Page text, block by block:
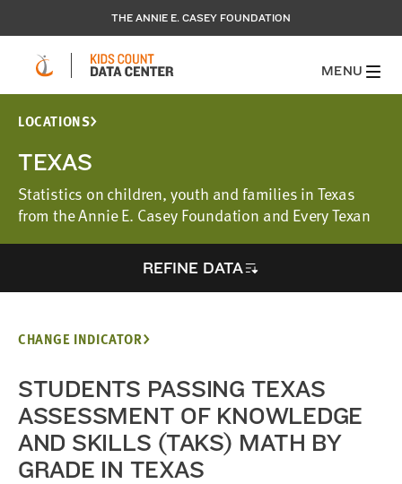
THE ANNIE E. CASEY FOUNDATION
MENU
LOCATIONS
TEXAS
Statistics on children, youth and families in Texas
from the Annie E. Casey Foundation and Every Texan
REFINE DATA
CHANGE INDICATOR
STUDENTS PASSING TEXAS
ASSESSMENT OF KNOWLEDGE
AND SKILLS (TAKS) MATH BY
GRADE IN TEXAS